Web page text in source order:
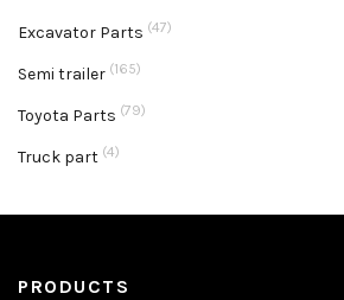
Excavator Parts (47)
Semi trailer (165)
Toyota Parts (79)
Truck part (4)
PRODUCTS